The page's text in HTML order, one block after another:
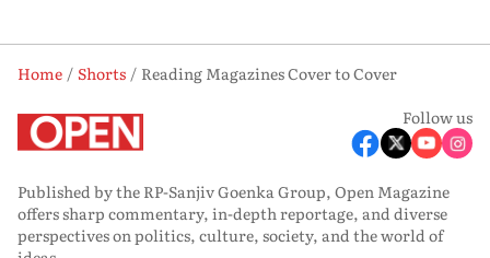
Home Shorts
Reading Magazines Cover to Cover
Follow us
Published by the RP-Sanjiv Goenka Group, Open Magazine
offers sharp commentary, in-depth reportage, and diverse
perspectives on politics, culture, society, and the world of